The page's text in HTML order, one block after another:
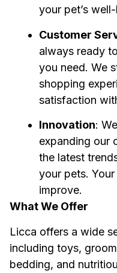
your pet’s
Customer
always ready
you need. We
shopping
satisfaction
Innovation:
expanding our
the latest
your pets.
improve.
What We Offer
Licca offers a wide
including toys,
bedding, and